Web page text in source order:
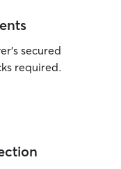
in behavior,
or energy levels
secured
required.